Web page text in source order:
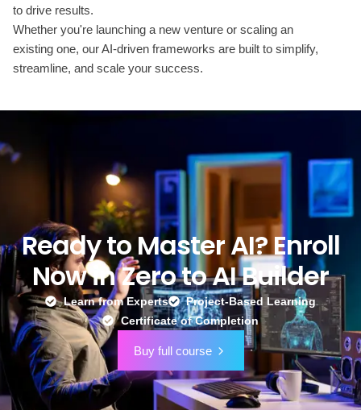
to drive results.
Whether you're launching a new venture or scaling an
existing one, our AI-driven frameworks are built to simplify,
streamline, and scale your success.
Ready to Master AI? Enroll
Now in Zero to AI Builder
Learn from Experts
Project-Based Learning
Certificate of Completion
Buy full course